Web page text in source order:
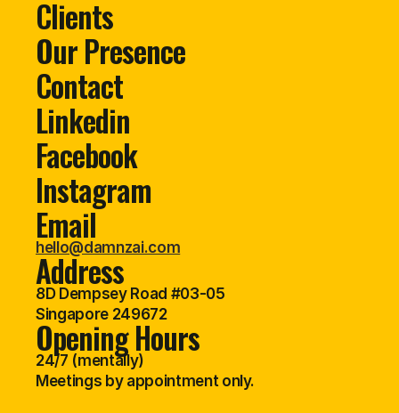
Email
hello@damnzai.com
Address
8D Dempsey Road #03-05
Singapore 249672
Opening Hours
24/7 (mentally)
Meetings by appointment only.
Clients
Our Presence
Contact
Linkedin
Facebook
Instagram